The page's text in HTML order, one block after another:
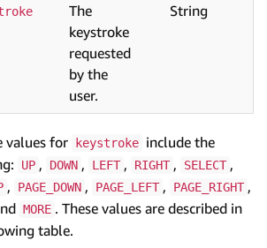
The
keystroke
requested
by the
user.
String
values for keystroke include the
UP , DOWN , LEFT , RIGHT , SELECT ,
, PAGE_DOWN , PAGE_LEFT , PAGE_RIGHT ,
MORE . These values are described in
table.